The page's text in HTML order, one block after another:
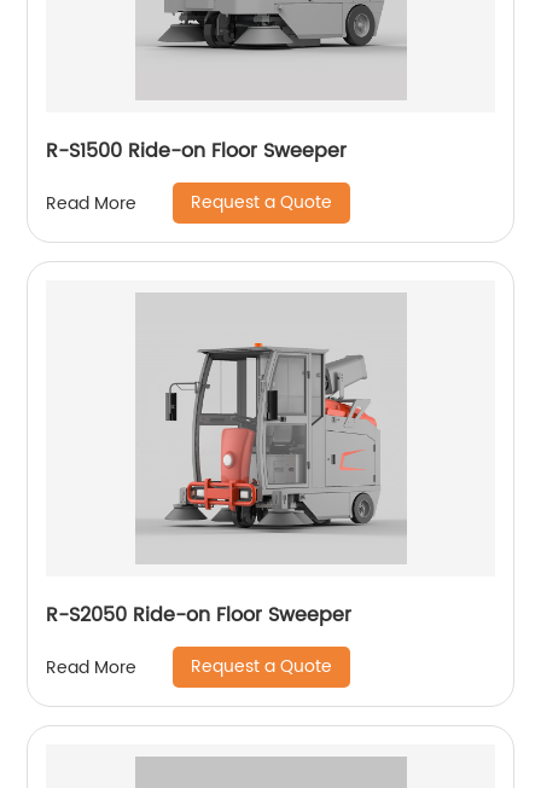
R-S1500 Ride-on Floor Sweeper
Read More Request a Quote
R-S2050 Ride-on Floor Sweeper
Read More Request a Quote